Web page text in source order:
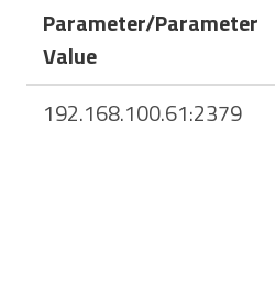
Parameter/Parameter
Value
192.168.100.61:2379